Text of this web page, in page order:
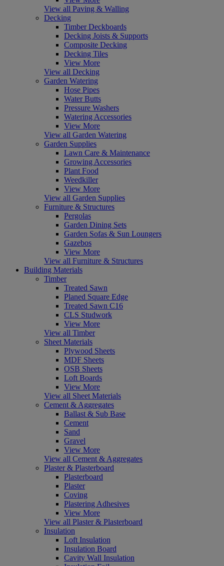
View all Paving & Walling
Decking
Timber Deckboards
Decking Joists & Supports
Composite Decking
Decking Tiles
View More
View all Decking
Garden Watering
Hose Pipes
Water Butts
Pressure Washers
Watering Accessories
View More
View all Garden Watering
Garden Supplies
Lawn Care & Maintenance
Growing Accessories
Plant Food
Weedkiller
View More
View all Garden Supplies
Furniture & Structures
Pergolas
Garden Dining Sets
Garden Sofas & Sun Loungers
Gazebos
View More
View all Furniture & Structures
Building Materials
Timber
Treated Sawn
Planed Square Edge
Treated Sawn C16
CLS Studwork
View More
View all Timber
Sheet Materials
Plywood Sheets
MDF Sheets
OSB Sheets
Loft Boards
View More
View all Sheet Materials
Cement & Aggregates
Ballast & Sub Base
Cement
Sand
Gravel
View More
View all Cement & Aggregates
Plaster & Plasterboard
Plasterboard
Plaster
Coving
Plastering Adhesives
View More
View all Plaster & Plasterboard
Insulation
Loft Insulation
Insulation Board
Cavity Wall Insulation